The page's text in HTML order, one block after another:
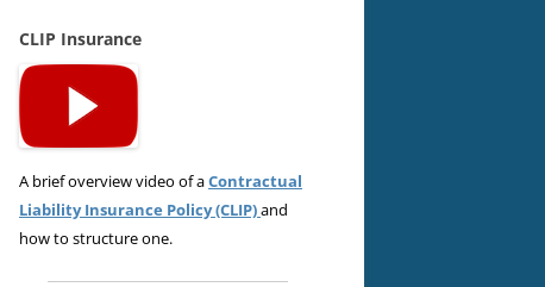
CLIP Insurance
A brief overview video of aContractual
Liability Insurance Policy (CLIP)and
how to structure one.